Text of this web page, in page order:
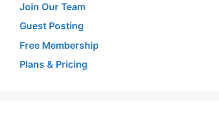
Join Our Team
Guest Posting
Free Membership
Plans & Pricing